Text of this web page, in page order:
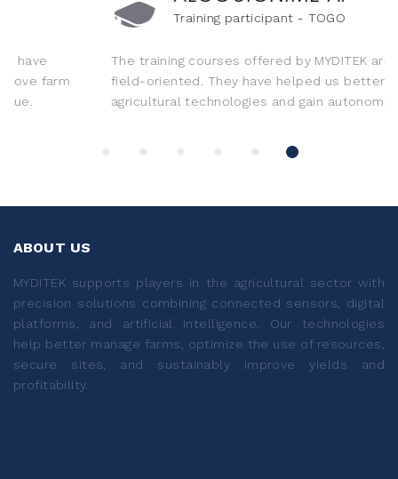
Training participant - TOGO
The training courses offered by MYDITEK are practical and
field-oriented. They have helped us better master new
agricultural technologies and gain autonomy.
ABOUT US
MYDITEK supports players in the agricultural sector with
precision solutions combining connected sensors, digital
platforms, and artificial intelligence. Our technologies
help better manage farms, optimize the use of resources,
secure sites, and sustainably improve yields and
profitability.